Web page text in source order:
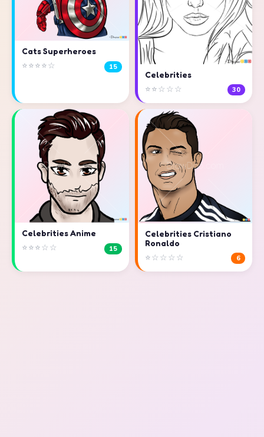
Cats Superheroes
⭐⭐⭐⭐☆ 15
Celebrities
⭐⭐☆☆☆ 30
Celebrities Anime
⭐⭐⭐☆☆ 15
Celebrities Cristiano
Ronaldo
⭐☆☆☆☆ 6